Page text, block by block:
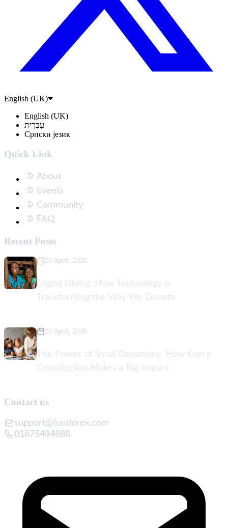
English (UK)
English (UK)
עִבְרִית
Српски језик
Quick Link
About
Events
Community
FAQ
Recent Posts
20 April, 2026
Digital Giving: How Technology is
Transforming the Way We Donate
20 April, 2026
The Power of Small Donations: How Every
Contribution Makes a Big Impact
Contact us
support@fundorex.com
01875484888